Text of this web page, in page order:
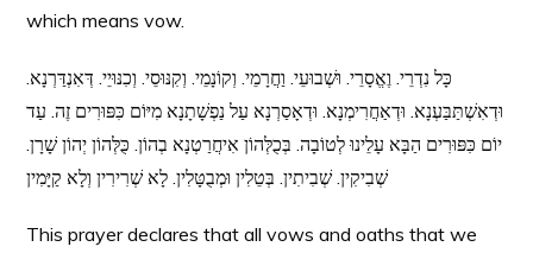
which means vow.
כָּל נִדְרֵי. וֶאֱסָרֵי. וּשְׁבוּעֵי. וַחֲרָמֵי. וְקוֹנָמֵי. וְקִנּוּסֵי. וְכִנּוּיֵי. דְּאִנְדַּרְנָא.
וּדְאִשְׁתַּבַּעְנָא. וּדְאַחֲרִימְנָא. וּדְאָסַרְנָא עַל נַפְשָׁתָנָא מִיּוֹם כִּפּוּרִים זֶה. עַד
יוֹם כִּפּוּרִים הַבָּא עָלֵינוּ לְטוֹבָה. בְּכֻלְּהוֹן אִיחֲרַטְנָא בְהוֹן. כֻּלְּהוֹן יְהוֹן שָׁרָן.
שְׁבִיקִין. שְׁבִיתִין. בְּטֵלִין וּמְבֻטָּלִין. לָא שְׁרִירִין וְלָא קַיָּמִין
This prayer declares that all vows and oaths that we